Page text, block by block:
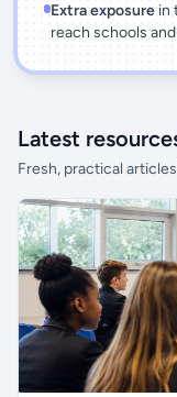
Extra exposurein
reach schools
Latest
Fresh, practical